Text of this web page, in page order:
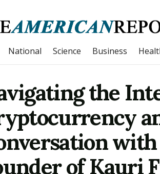
National Science Business
the
with
of Kauri